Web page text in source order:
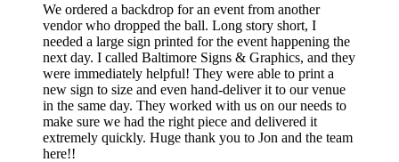
We ordered a backdrop for an event from another
vendor who dropped the ball. Long story short, I
needed a large sign printed for the event happening the
next day. I called Baltimore Signs & Graphics, and they
were immediately helpful! They were able to print a
new sign to size and even hand-deliver it to our venue
in the same day. They worked with us on our needs to
make sure we had the right piece and delivered it
extremely quickly. Huge thank you to Jon and the team
here!!